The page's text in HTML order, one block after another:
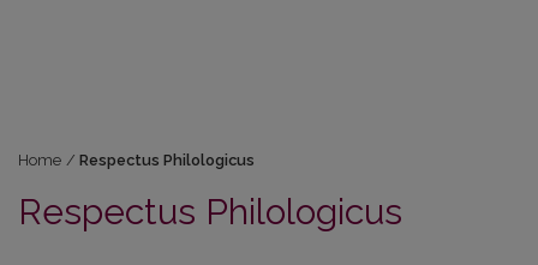
Home / Respectus Philologicus
Respectus Philologicus